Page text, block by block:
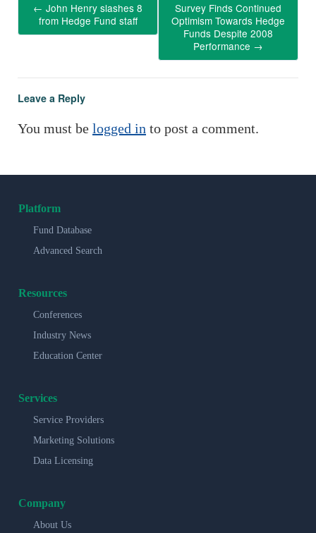
← John Henry slashes 8
from Hedge Fund staff
Survey Finds Continued
Optimism Towards Hedge
Funds Despite 2008
Performance →
Leave a Reply
You must be logged in to post a comment.
Platform
Fund Database
Advanced Search
Resources
Conferences
Industry News
Education Center
Services
Service Providers
Marketing Solutions
Data Licensing
Company
About Us